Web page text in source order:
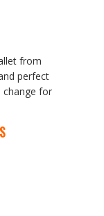
from
perfect
change for